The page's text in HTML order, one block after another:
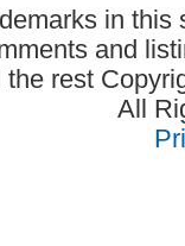
in this
and
the rest
All